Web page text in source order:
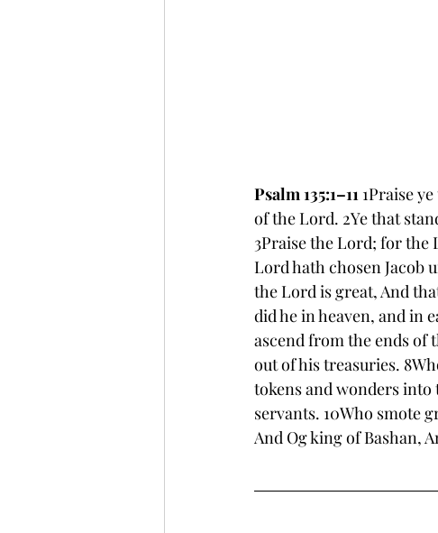
Psalm 135:1–11 1Praise
of the Lord. 2Ye that
3Praise the Lord; for the
Lord hath chosen Jacob
the Lord is great, And
did he in heaven, and in
ascend from the ends
out of his treasuries.
tokens and wonders into
servants. 10Who smote
And Og king of Bashan,